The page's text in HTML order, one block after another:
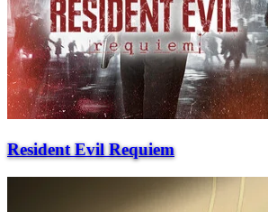
Resident Evil Requiem